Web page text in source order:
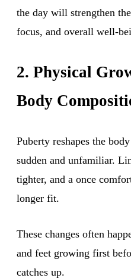
the day will strengthen
focus, and overall well-
2. Physical
Body
Puberty reshapes the
sudden and unfamiliar.
tighter, and a once
longer fit.
These changes often
and feet growing first
catches up.